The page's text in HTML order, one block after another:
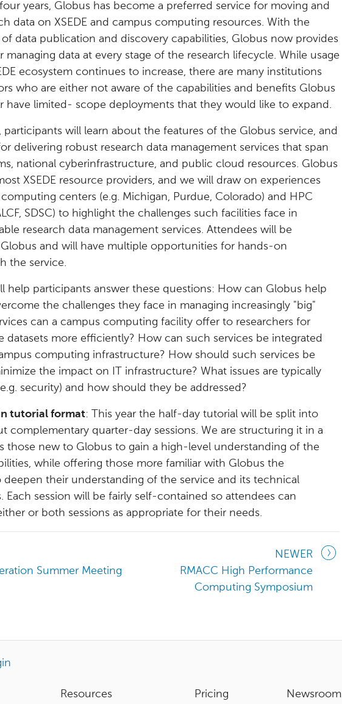
years, Globus has become a preferred service for moving and
data on XSEDE and campus computing resources. With the
of data publication and discovery capabilities, Globus now provides
managing data at every stage of the research lifecycle. While usage
ecosystem continues to increase, there are many institutions
who are either not aware of the capabilities and benefits Globus
have limited- scope deployments that they would like to expand.
participants will learn about the features of the Globus service, and
delivering robust research data management services that span
national cyberinfrastructure, and public cloud resources. Globus
XSEDE resource providers, and we will draw on experiences
centers (e.g. Michigan, Purdue, Colorado) and HPC
SDSC) to highlight the challenges such facilities face in
research data management services. Attendees will be
and will have multiple opportunities for hands-on
the service.
help participants answer these questions: How can Globus help
the challenges they face in managing increasingly "big"
can a campus computing facility offer to researchers for
datasets more efficiently? How can such services be integrated
computing infrastructure? How should such services be
the impact on IT infrastructure? What issues are typically
security) and how should they be addressed?
tutorial format: This year the half-day tutorial will be split into
complementary quarter-day sessions. We are structuring it in a
those new to Globus to gain a high-level understanding of the
while offering those more familiar with Globus the
their understanding of the service and its technical
Each session will be fairly self-contained so attendees can
or both sessions as appropriate for their needs.
Summer Meeting
NEWER
RMACC High Performance
Computing Symposium
Resources Pricing Newsroom